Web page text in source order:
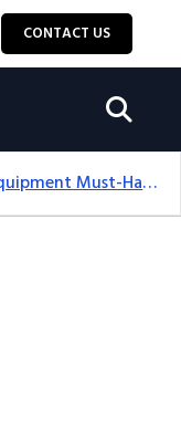
CONTACT US
Top 9 Camping Equipment Must-Haves For An Epic 2025 Adventure